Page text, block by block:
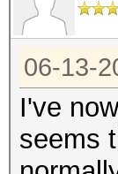
06-13-
I've
seems